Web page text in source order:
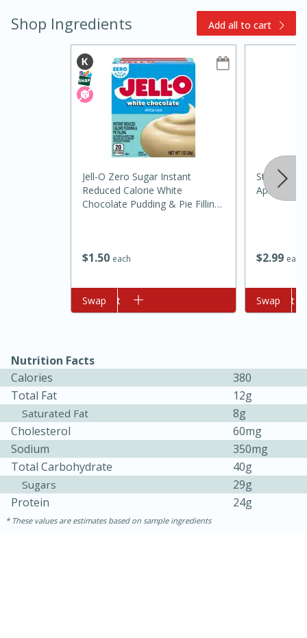
Oven Baked Avocados
Ham & Swiss Pull-Apart
20 min
10min
Shop Ingredients Add all to cart
$1 50 each
Jell-O Zero Sugar Instant
Reduced Calorie White
Chocolate Pudding & Pie Filling,
Add to cart
Swap
$299 each
St Ives
Apricot, 1
Add to cart
Swap
Nutrition Facts
Calories
380
Total Fat
12g
Saturated Fat
8g
Cholesterol
60mg
Sodium
350mg
Total Carbohydrate
40g
Sugars
29g
Protein
24g
These values are estimates based on sample ingredients